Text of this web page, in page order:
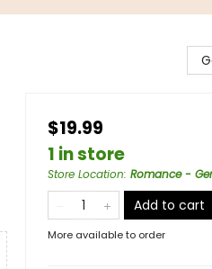
$19.99
1 in store
Store Location: Romance -
Add to cart
More available to order